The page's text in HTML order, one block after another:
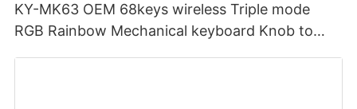
KY-MK63 OEM 68keys wireless Triple mode
RGB Rainbow Mechanical keyboard Knob to